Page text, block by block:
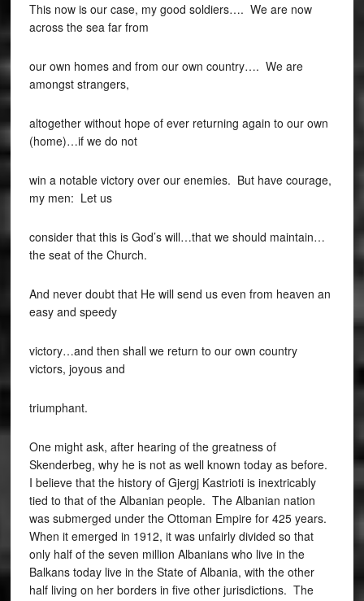
This now is our case, my good soldiers…. We are now
across the sea far from
our own homes and from our own country…. We are
amongst strangers,
altogether without hope of ever returning again to our own
(home)…if we do not
win a notable victory over our enemies. But have courage,
my men: Let us
consider that this is God’s will…that we should maintain…
the seat of the Church.
And never doubt that He will send us even from heaven an
easy and speedy
victory…and then shall we return to our own country
victors, joyous and
triumphant.
One might ask, after hearing of the greatness of
Skenderbeg, why he is not as well known today as before.
I believe that the history of Gjergj Kastrioti is inextricably
tied to that of the Albanian people. The Albanian nation
was submerged under the Ottoman Empire for 425 years.
When it emerged in 1912, it was unfairly divided so that
only half of the seven million Albanians who live in the
Balkans today live in the State of Albania, with the other
half living on her borders in five other jurisdictions. The